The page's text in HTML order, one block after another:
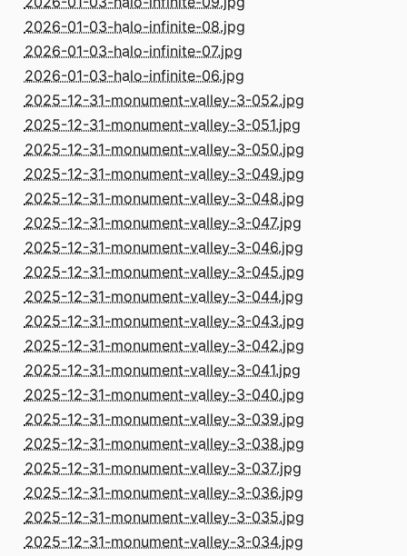
2026-01-03-halo-infinite-08.jpg
2026-01-03-halo-infinite-07.jpg
2026-01-03-halo-infinite-06.jpg
2025-12-31-monument-valley-3-052.jpg
2025-12-31-monument-valley-3-051.jpg
2025-12-31-monument-valley-3-050.jpg
2025-12-31-monument-valley-3-049.jpg
2025-12-31-monument-valley-3-048.jpg
2025-12-31-monument-valley-3-047.jpg
2025-12-31-monument-valley-3-046.jpg
2025-12-31-monument-valley-3-045.jpg
2025-12-31-monument-valley-3-044.jpg
2025-12-31-monument-valley-3-043.jpg
2025-12-31-monument-valley-3-042.jpg
2025-12-31-monument-valley-3-041.jpg
2025-12-31-monument-valley-3-040.jpg
2025-12-31-monument-valley-3-039.jpg
2025-12-31-monument-valley-3-038.jpg
2025-12-31-monument-valley-3-037.jpg
2025-12-31-monument-valley-3-036.jpg
2025-12-31-monument-valley-3-035.jpg
2025-12-31-monument-valley-3-034.jpg